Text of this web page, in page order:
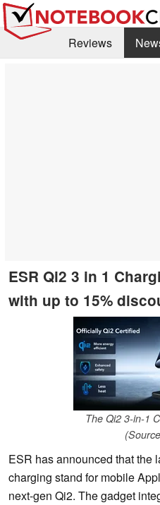
Reviews
ESR Qi2 3 in 1
with up to 15%
The Qi2 3-in-1
ESR has announced that the
charging stand for mobile
next-gen Qi2. The gadget